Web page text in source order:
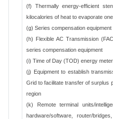
(f) Thermally energy-efficient
kilocalories of heat to evaporate
(g) Series compensation equipment
(h) Flexible AC Transmission
series compensation equipment
(i) Time of Day (TOD) energy
(j) Equipment to establish
Grid to facilitate transfer of surplus
region
(k) Remote terminal units/
hardware/software, router/